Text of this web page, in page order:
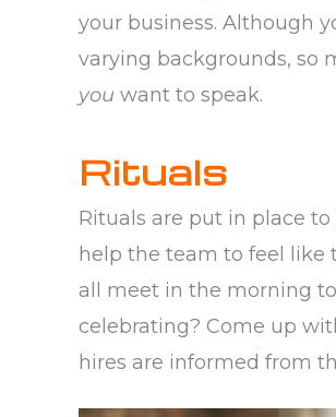
your business. Although
varying backgrounds, so
you want to speak.
Rituals
Rituals are put in place
help the team to feel like
all meet in the morning
celebrating? Come up
hires are informed from